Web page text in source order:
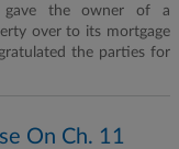
gave the owner of a
over to its mortgage
the parties for
On Ch. 11